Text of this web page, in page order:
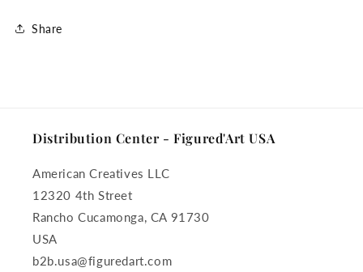
Share
Distribution Center - Figured'Art USA
American Creatives LLC
12320 4th Street
Rancho Cucamonga, CA 91730
USA
b2b.usa@figuredart.com